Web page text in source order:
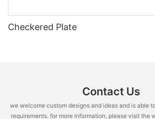
Checkered Plate
Contact Us
we welcome custom designs and ideas and is able
requirements. for more information, please visit the